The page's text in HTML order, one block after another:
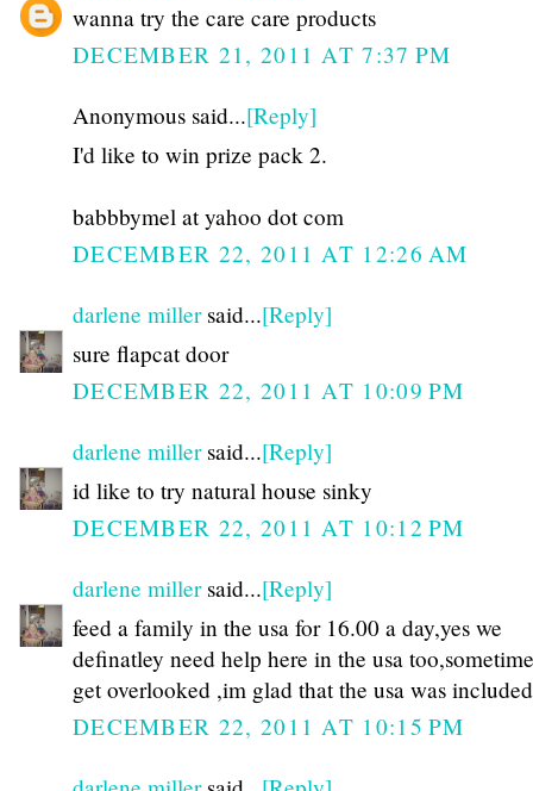
wanna try the care care products
DECEMBER 21, 2011 AT 7:37 PM
Anonymous said...[Reply]
I'd like to win prize pack 2.
babbbymel at yahoo dot com
DECEMBER 22, 2011 AT 12:26 AM
darlene millersaid...[Reply]
sure flapcat door
DECEMBER 22, 2011 AT 10:09 PM
darlene millersaid...[Reply]
id like to try natural house sinky
DECEMBER 22, 2011 AT 10:12 PM
darlene millersaid...[Reply]
feed a family in the usa for 16.00 a day,yes we
definatley need help here in the usa
get overlooked ,im glad that the usa was
DECEMBER 22, 2011 AT 10:15 PM